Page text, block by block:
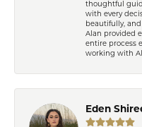
thoughtful
with every
beautifully,
Alan provided
entire process
working with
Eden